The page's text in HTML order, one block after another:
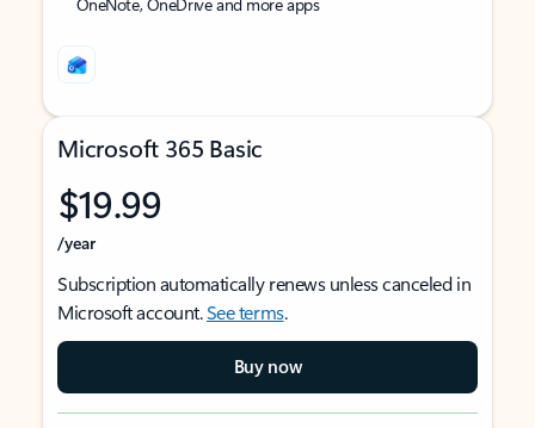
Microsoft 365 Basic
$19.99
/year
Subscription automatically renews unless canceled in
Microsoft account.See terms.
Buy now